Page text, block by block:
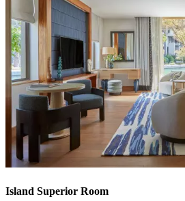
Island Superior Room